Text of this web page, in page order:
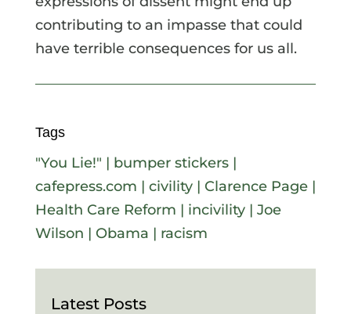
contributing to an impasse that could
have terrible consequences for us all.
Tags
"You Lie!" | bumper stickers|
cafepress.com | civility| Clarence Page|
Health Care Reform | incivility| Joe
Wilson | Obama | racism
Latest Posts